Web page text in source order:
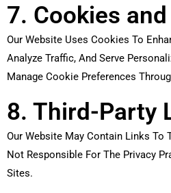
7. Cookies
Our Website Uses Cookies To
Analyze Traffic, And Serve
Manage Cookie Preferences
8. Third-Party
Our Website May Contain Links To
Not Responsible For The Privacy
Sites.